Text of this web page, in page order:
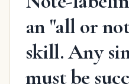
an "all or
skill. Any
must be